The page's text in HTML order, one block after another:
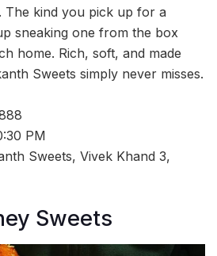
The kind you pick up for a
sneaking one from the box
home. Rich, soft, and made
Sweets simply never misses.
PM
Sweets, Vivek Khand 3,
Sweets